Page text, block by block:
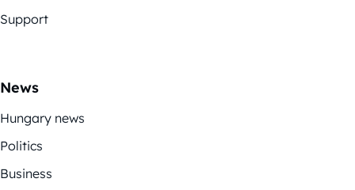
Support
News
Hungary news
Politics
Business